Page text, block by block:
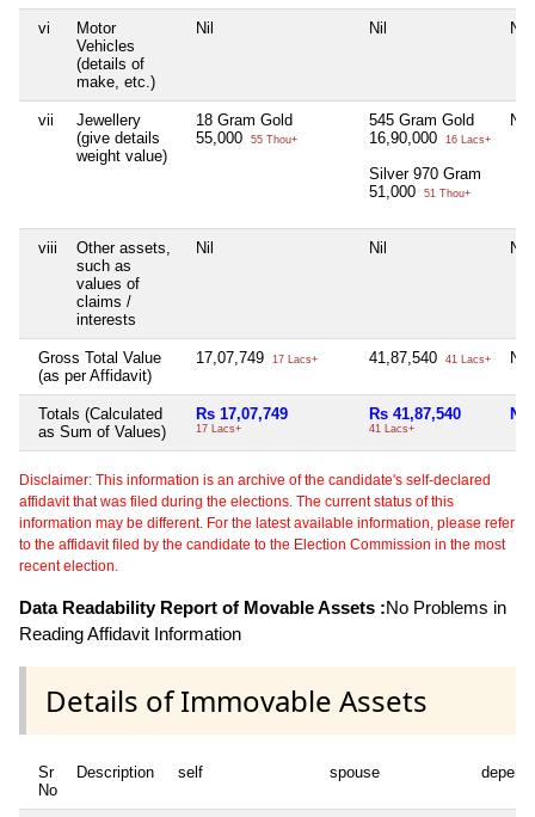
vi
Motor
Vehicles
(details of
make, etc.)
Nil Nil Nil
vii
Jewellery
(give details
weight value)
18 Gram Gold
55,000
55 Thou+
545 Gram Gold
16,90,000
16 Lacs+
Silver 970 Gram
51,000
51 Thou+
Nil
viii
Other assets,
such as
values of
claims /
interests
Nil Nil Nil
Gross Total Value
(as per Affidavit)
17,07,749 17 Lacs+ 41,87,540 41 Lacs+ Nil
Totals (Calculated
as Sum of Values)
Rs 17,07,749
17 Lacs+
Rs 41,87,540
41 Lacs+
Nil
Disclaimer: This information is an archive of the candidate's self-declared
affidavit that was filed during the elections. The current status of this
information may be different. For the latest available information, please refer
to the affidavit filed by the candidate to the Election Commission in the most
recent election.
Data Readability Report of Movable Assets :No Problems in
Reading Affidavit Information
Details of Immovable Assets
Sr
No
Description self spouse